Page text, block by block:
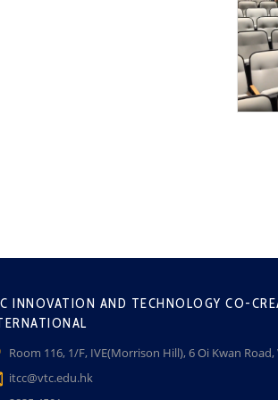
INNOVATION AND TECHNOLOGY CO-
Room 116, 1/F, IVE(Morrison Hill), 6 Oi Kwan
itcc@vtc.edu.hk